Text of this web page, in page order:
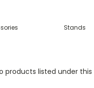
Stands
products listed under